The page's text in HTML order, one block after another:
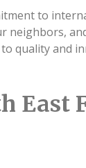
to
neighbors,
quality and
East